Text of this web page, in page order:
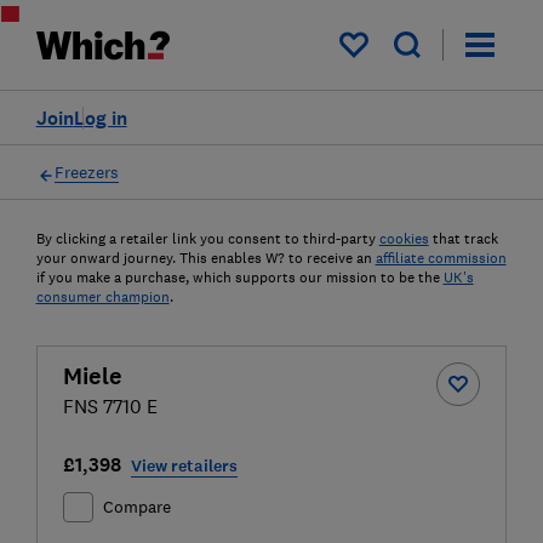
My saved items
Log in
Join
Freezers
By clicking a retailer link you consent to third-party cookies that track
your onward journey. This enables W? to receive an affiliate commission
if you make a purchase, which supports our mission to be the UK's
consumer champion.
Miele
FNS 7710 E
£1,398 View retailers
Compare